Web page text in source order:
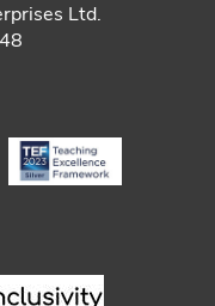
Ltd.